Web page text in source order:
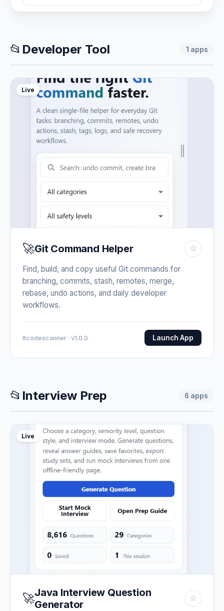
📂 Developer Tool 1 apps
Live
🚀Git Command Helper ☆
Find, build, and copy useful Git commands for
branching, commits, stash, remotes, merge,
rebase, undo actions, and daily developer
workflows.
Itcodescanner · v1.0.0 Launch App
📂 Interview Prep 6 apps
Live
🚀Java Interview Question
Generator
☆